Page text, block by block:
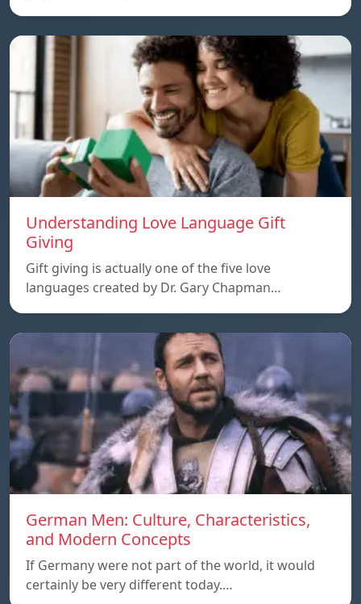
Understanding Love Language Gift
Giving
Gift giving is actually one of the five love
languages created by Dr. Gary Chapman…
German Men: Culture, Characteristics,
and Modern Concepts
If Germany were not part of the world, it would
certainly be very different today.…